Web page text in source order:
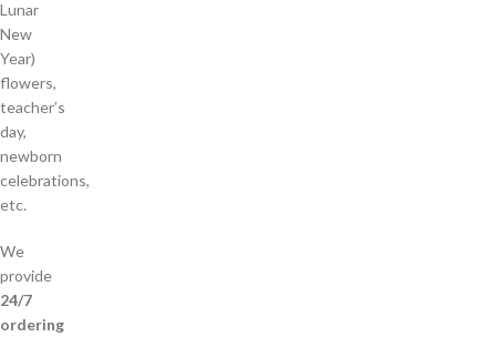
Lunar
New
Year)
flowers,
teacher’s
day,
newborn
celebrations,
etc.
We
provide
24/7
ordering